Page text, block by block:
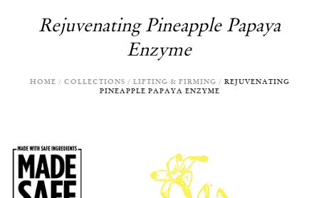
Rejuvenating Pineapple Papaya
Enzyme
HOME / COLLECTIONS / LIFTING & FIRMING / REJUVENATING
PINEAPPLE PAPAYA ENZYME